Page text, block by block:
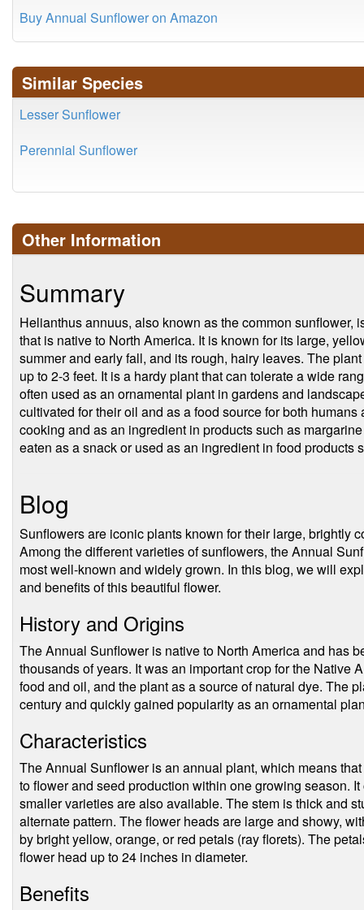
Buy Annual Sunflower on Amazon
Similar Species
Lesser Sunflower
Perennial Sunflower
Other Information
Summary
Helianthus annuus, also known as the common sunflower,
that is native to North America. It is known for its large,
summer and early fall, and its rough, hairy leaves. The
up to 2-3 feet. It is a hardy plant that can tolerate a wide
often used as an ornamental plant in gardens and
cultivated for their oil and as a food source for both
cooking and as an ingredient in products such as
eaten as a snack or used as an ingredient in food products
Blog
Sunflowers are iconic plants known for their large, brightly
Among the different varieties of sunflowers, the Annual
most well-known and widely grown. In this blog, we will
and benefits of this beautiful flower.
History and Origins
The Annual Sunflower is native to North America and has
thousands of years. It was an important crop for the Native
food and oil, and the plant as a source of natural dye. The
century and quickly gained popularity as an ornamental
Characteristics
The Annual Sunflower is an annual plant, which means
to flower and seed production within one growing season.
smaller varieties are also available. The stem is thick and
alternate pattern. The flower heads are large and showy,
by bright yellow, orange, or red petals (ray florets). The
flower head up to 24 inches in diameter.
Benefits